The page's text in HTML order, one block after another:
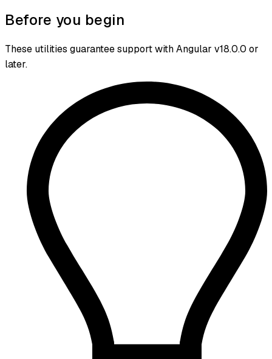
Before you begin
These utilities guarantee support with Angular v18.0.0 or
later.